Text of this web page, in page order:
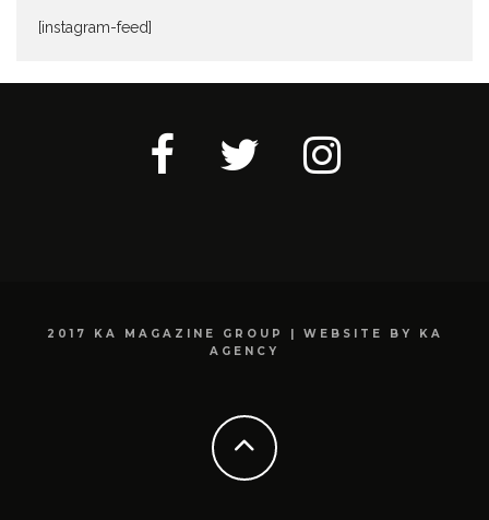
[instagram-feed]
2017 KA MAGAZINE GROUP | WEBSITE BY KA
AGENCY